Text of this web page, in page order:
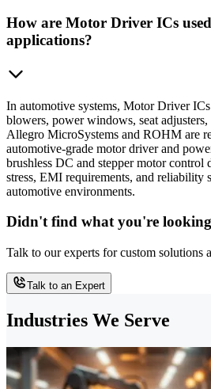
How are Motor Driver ICs
applications?
In automotive systems, Motor Driver
blowers, power windows, seat
Allegro MicroSystems and ROHM are
automotive-grade motor driver and
brushless DC and stepper motor control
stress, EMI requirements, and reliability
automotive environments.
Didn't find what you're
Talk to our experts for custom solutions
Talk to an Expert
Industries We Serve